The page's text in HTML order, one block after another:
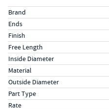
Specs (in standard)
LabelValue
Brand
Ends
Finish
Free Length
Inside Diameter
Material
Outside Diameter
Part Type
Rate